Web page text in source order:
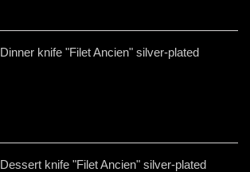
Dinner knife "Filet Ancien" silver-plated
Dessert knife "Filet Ancien" silver-plated